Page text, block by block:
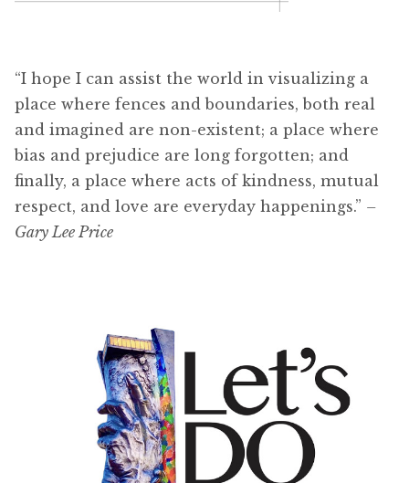
“I hope I can assist the world in visualizing a
place where fences and boundaries, both real
and imagined are non-existent; a place where
bias and prejudice are long forgotten; and
finally, a place where acts of kindness, mutual
respect, and love are everyday happenings.” –
Gary Lee Price